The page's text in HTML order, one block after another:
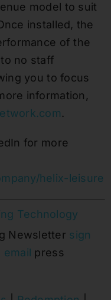
model to suit
installed, the
of the
no staff
you to focus
information,
.
for more
helix-leisure
Technology
Newsletter sign
email press